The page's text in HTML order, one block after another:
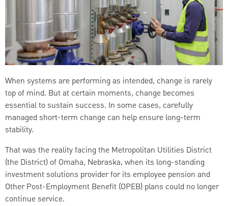
When systems are performing as intended, change is rarely
top of mind. But at certain moments, change becomes
essential to sustain success. In some cases, carefully
managed short-term change can help ensure long-term
stability.
That was the reality facing the Metropolitan Utilities District
(the District) of Omaha, Nebraska, when its long-standing
investment solutions provider for its employee pension and
Other Post-Employment Benefit (OPEB) plans could no longer
continue service.